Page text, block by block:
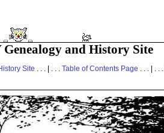
and History Site
Site . . . | . . . Table of Contents Page . . . | . . .